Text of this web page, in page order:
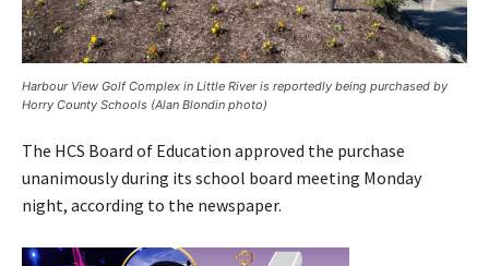
Harbour View Golf Complex in Little River is reportedly being purchased by
Horry County Schools (Alan Blondin photo)
The HCS Board of Education approved the purchase
unanimously during its school board meeting Monday
night, according to the newspaper.